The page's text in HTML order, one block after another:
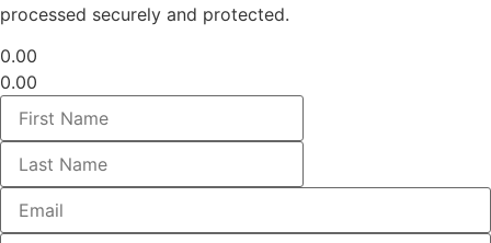
processed securely and protected.
0.00
0.00